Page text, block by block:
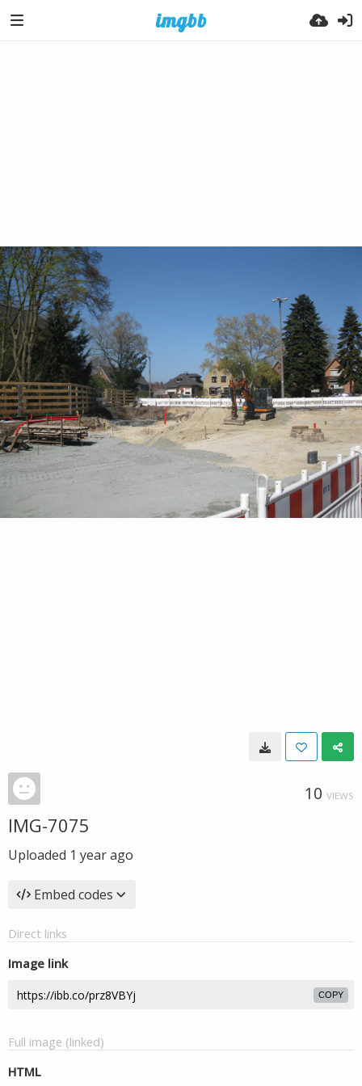
10 VIEWS
IMG-7075
Uploaded 1 year ago
Embed codes
Direct links
Image link
COPY
Full image (linked)
HTML